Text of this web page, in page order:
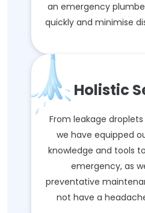
an emergency
quickly and minimise
Holistic
From leakage
we have equipped
knowledge and tools
emergency, as
preventative
not have a